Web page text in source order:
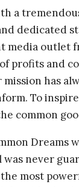
a
dedicated
media outlet
profits and
has
To
common
Dreams
was never
most